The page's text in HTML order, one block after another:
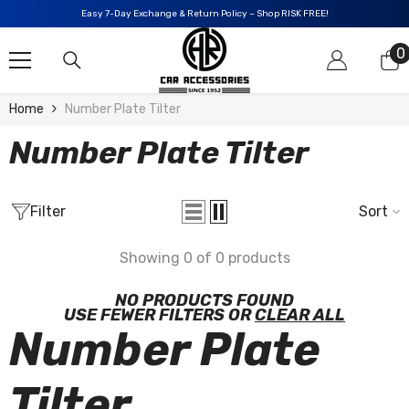
SKIP TO CONTENTEasy 7-Day Exchange & Return Policy – Shop RISK FREE!
00
Home Number Plate Tilter
Number Plate Tilter
Filter Sort
Showing 0 of 0 products
NO PRODUCTS FOUND
USE FEWER FILTERS ORCLEAR ALL
Number Plate